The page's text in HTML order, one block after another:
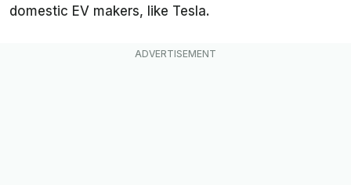
domestic EV makers, like Tesla.